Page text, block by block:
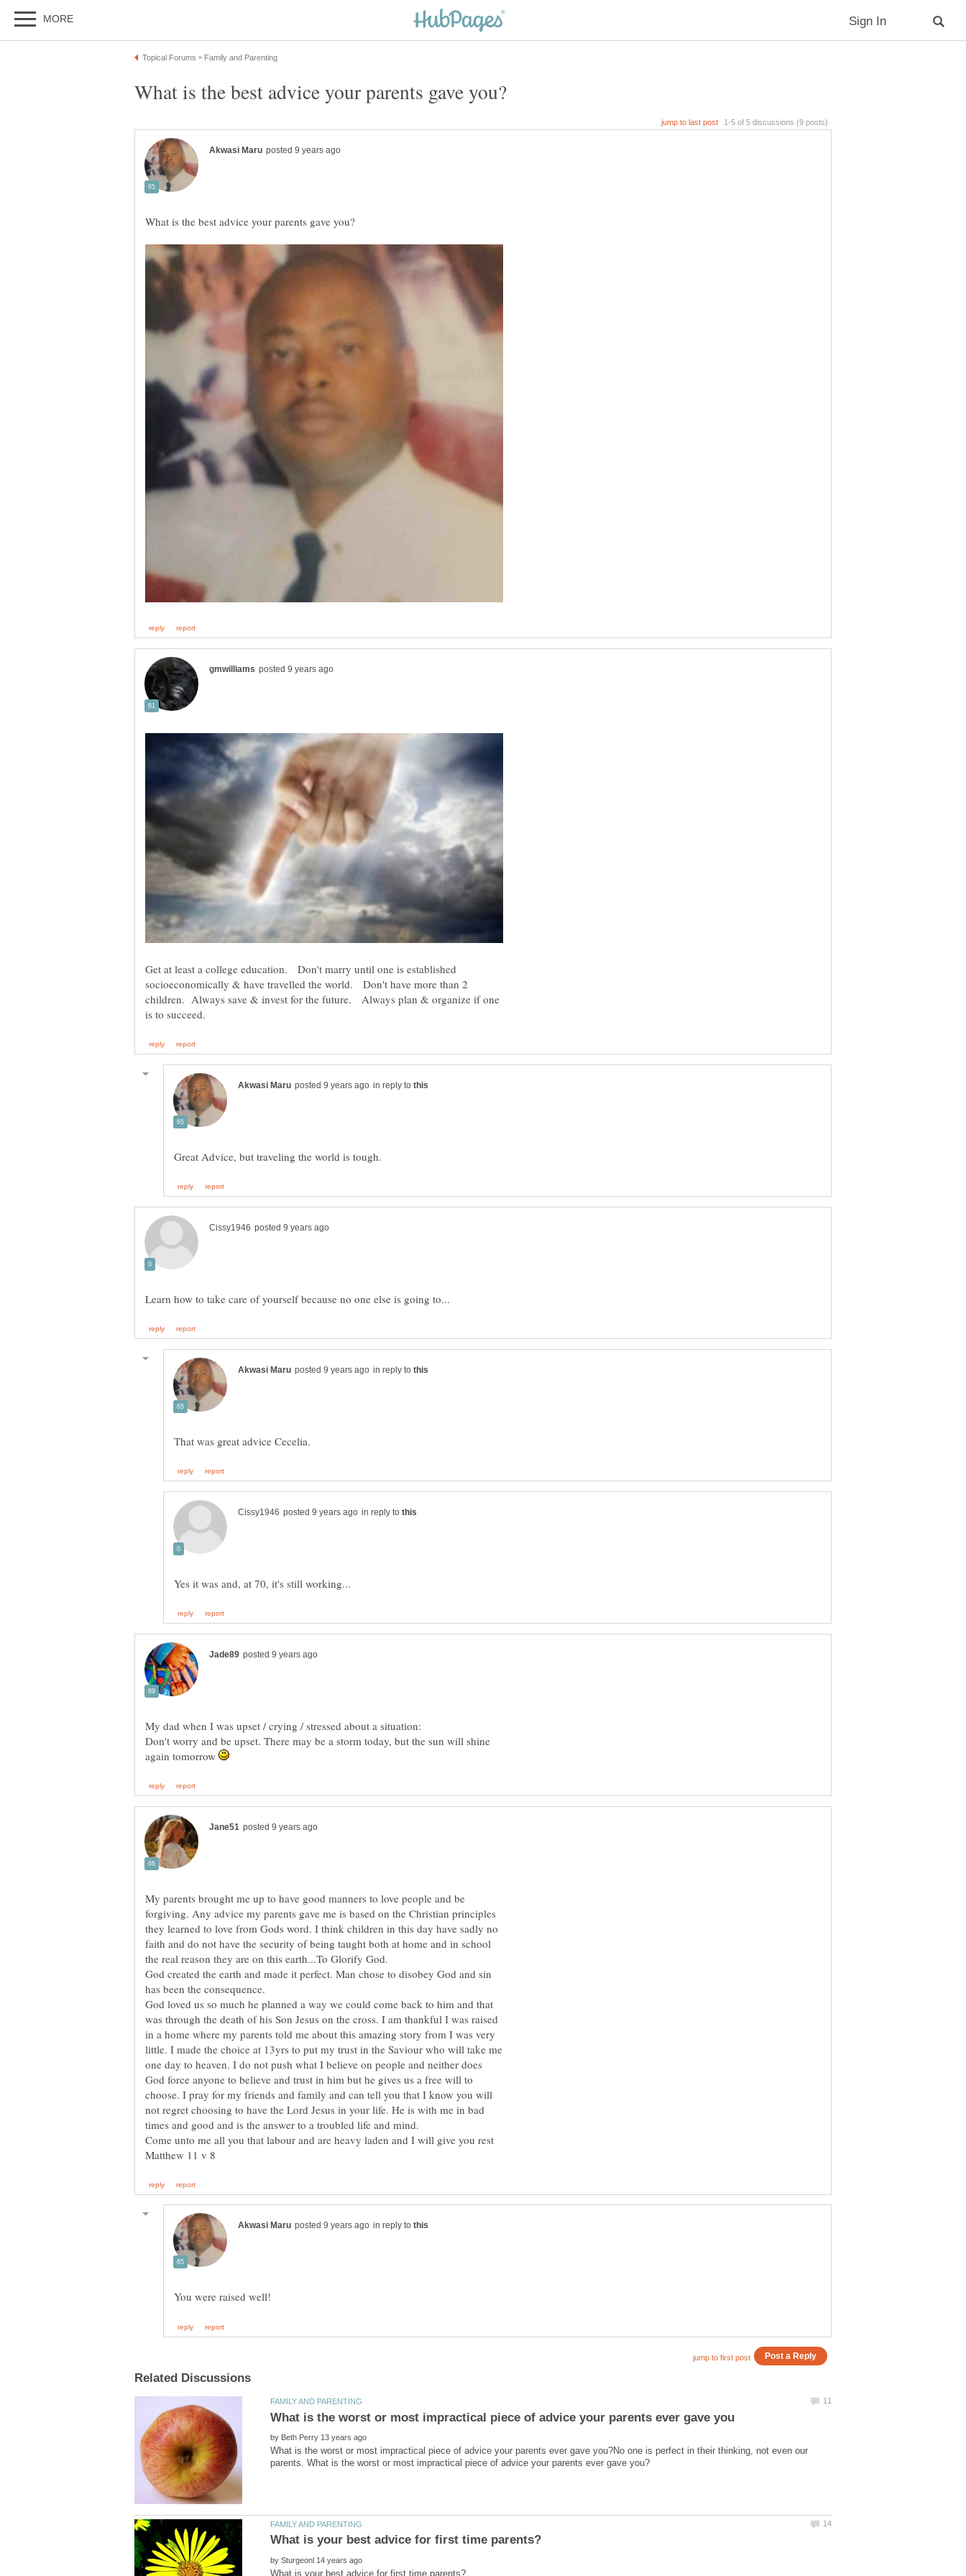
Get at least a college education. Don't marry until one is established
socioeconomically & have travelled the world. Don't have more than 2
children. Always save & invest for the future. Always plan & organize if one
in reply to
in reply to
in reply to
Don't worry and be upset. There may be a storm today, but the sun will shine
again tomorrow
My parents brought me up to have good manners to love people and be
forgiving. Any advice my parents gave me is based on the Christian principles
they learned to love from Gods word. I think children in this day have sadly no
faith and do not have the security of being taught both at home and in school
God created the earth and made it perfect. Man chose to disobey God and sin
God loved us so much he planned a way we could come back to him and that
was through the death of his Son Jesus on the cross. I am thankful I was raised
in a home where my parents told me about this amazing story from I was very
little. I made the choice at 13yrs to put my trust in the Saviour who will take me
one day to heaven. I do not push what I believe on people and neither does
God force anyone to believe and trust in him but he gives us a free will to
choose. I pray for my friends and family and can tell you that I know you will
not regret choosing to have the Lord Jesus in your life. He is with me in bad
Come unto me all you that labour and are heavy laden and I will give you rest
in reply to
by
What is the worst or most impractical piece of advice your parents ever gave you?No one is perfect in their thinking, not even our
by